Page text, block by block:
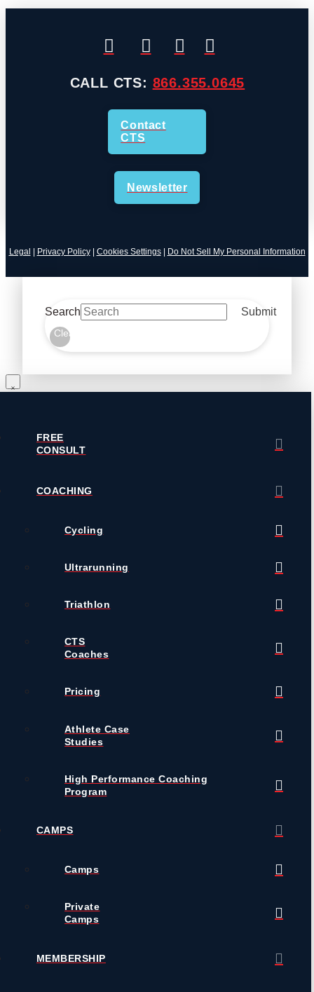
CALL CTS: 866.355.0645
Contact
CTS
Newsletter
Legal | Privacy Policy| Cookies Settings| Do Not Sell My Personal Information
Search Submit
Clear
FREE
CONSULT
COACHING
Cycling
Ultrarunning
Triathlon
CTS
Coaches
Pricing
Athlete Case
Studies
High Performance Coaching
Program
CAMPS
Camps
Private
Camps
MEMBERSHIP